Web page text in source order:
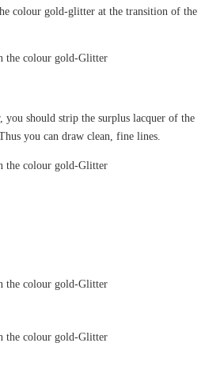
colour gold-glitter at the transition of the
you should strip the surplus lacquer of the
you can draw clean, fine lines.